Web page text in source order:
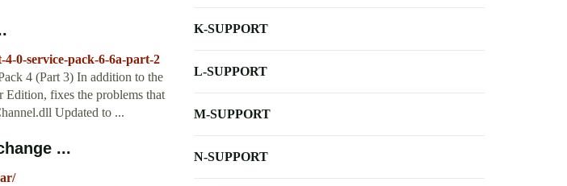
0-service-pack-6-6a-part-2
4 (Part 3) In addition to the
Edition, fixes the problems that
Updated to ...
...
K-SUPPORT
L-SUPPORT
M-SUPPORT
N-SUPPORT